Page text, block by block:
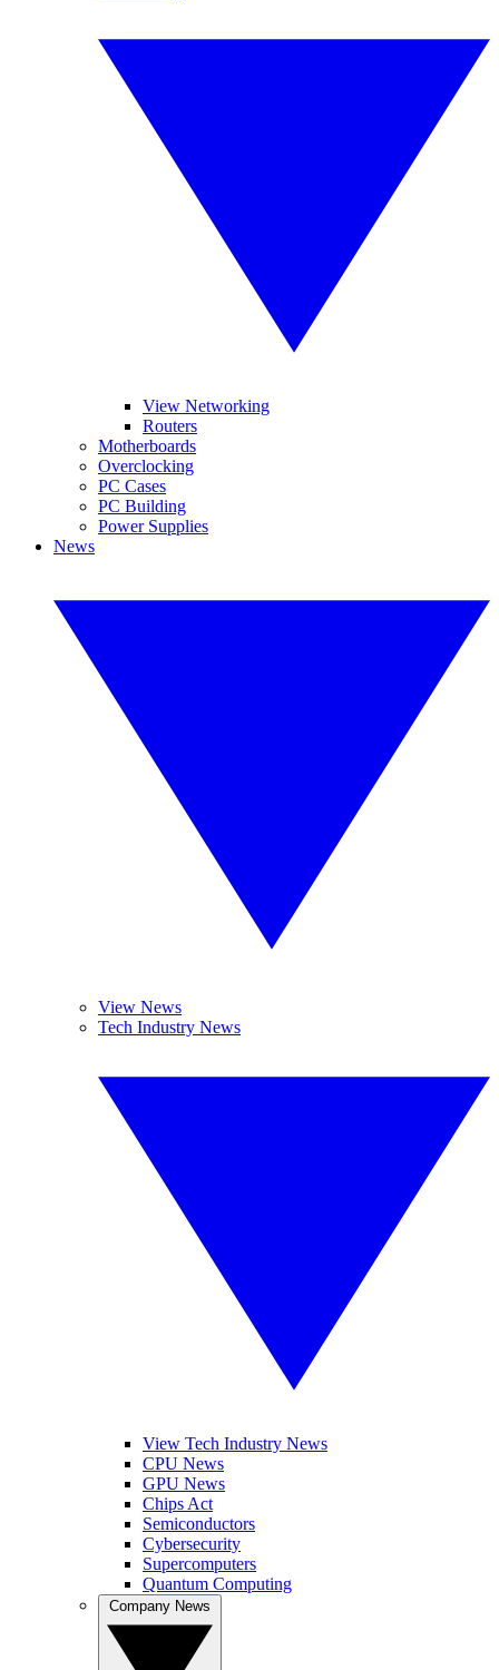
View Networking
Routers
Motherboards
Overclocking
PC Cases
PC Building
Power Supplies
News
View News
Tech Industry News
View Tech Industry News
CPU News
GPU News
Chips Act
Semiconductors
Cybersecurity
Supercomputers
Quantum Computing